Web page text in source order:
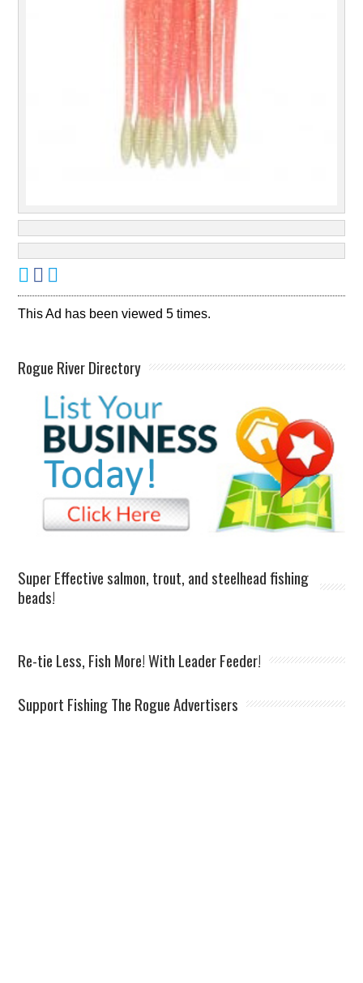
This Ad has been viewed 5 times.
Rogue River Directory
Super Effective salmon, trout, and steelhead fishing
beads!
Re-tie Less, Fish More! With Leader Feeder!
Support Fishing The Rogue Advertisers